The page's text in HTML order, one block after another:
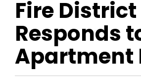
Fire District
Responds
Apartment